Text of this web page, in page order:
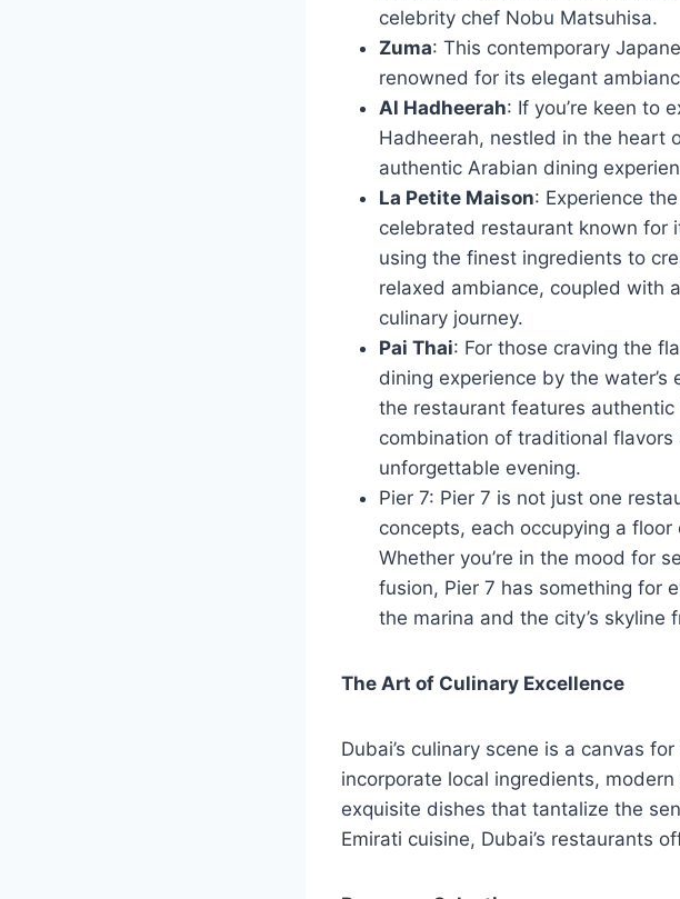
celebrity chef Nobu Matsuhisa.
Zuma: This contemporary
renowned for its elegant
Al Hadheerah: If you’re keen to
Hadheerah, nestled in the heart
authentic Arabian dining
La Petite Maison: Experience
celebrated restaurant known for
using the finest ingredients to
relaxed ambiance, coupled with
culinary journey.
Pai Thai: For those craving the
dining experience by the
the restaurant features
combination of traditional
unforgettable evening.
Pier 7: Pier 7 is not just one
concepts, each occupying a
Whether you’re in the mood for
fusion, Pier 7 has something for
the marina and the city’s skyline
The Art of Culinary Excellence
Dubai’s culinary scene is a canvas
incorporate local ingredients,
exquisite dishes that tantalize the
Emirati cuisine, Dubai’s restaurants